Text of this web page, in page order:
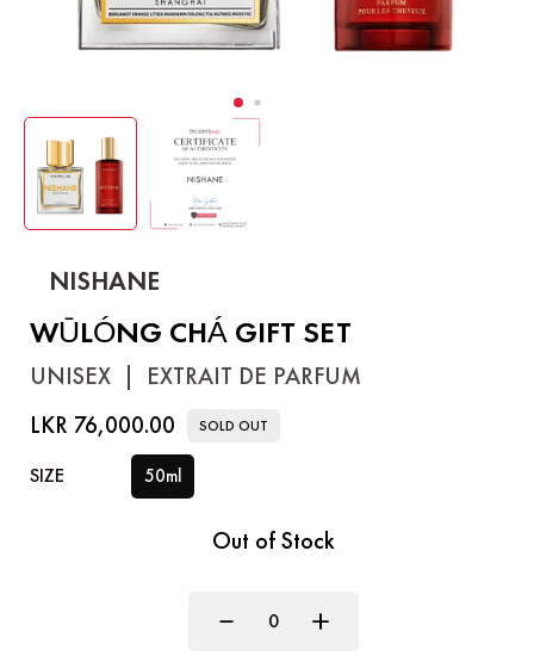
NISHANE
WŪLÓNG CHÁ GIFT SET
UNISEX |
EXTRAIT DE PARFUM
LKR 76,000.00
SOLD OUT
SIZE 50ml
Out of Stock